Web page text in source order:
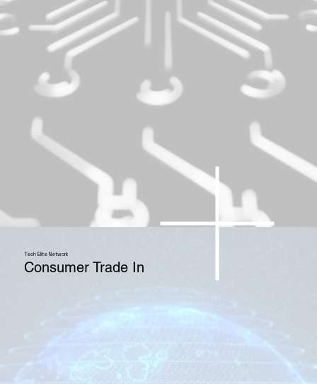
Tech Elite Network
Consumer Trade In